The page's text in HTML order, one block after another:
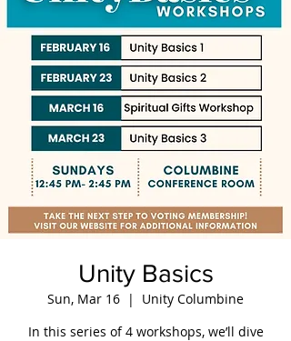
Unity Basics
Sun, Mar 16
  |
Unity Columbine
In this series of 4 workshops, we’ll dive